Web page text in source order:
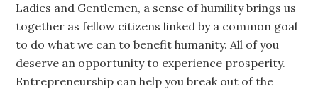
Ladies and Gentlemen, a sense of humility brings us
together as fellow citizens linked by a common goal
to do what we can to benefit humanity. All of you
deserve an opportunity to experience prosperity.
Entrepreneurship can help you break out of the